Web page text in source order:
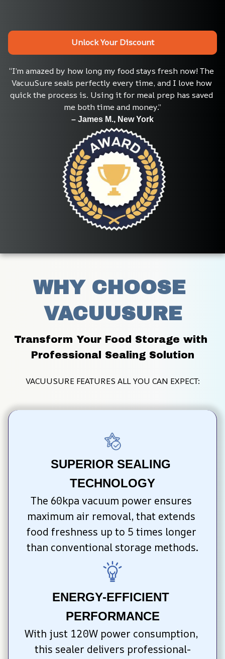
Unlock Your Discount
“I’m amazed by how long my food stays fresh now! The
VacuuSure seals perfectly every time, and I love how
quick the process is. Using it for meal prep has saved
me both time and money.”
– James M., New York
WHY CHOOSE
VACUUSURE
Transform Your Food Storage with
Professional Sealing Solution
VACUUSURE FEATURES ALL YOU CAN EXPECT:
SUPERIOR SEALING
TECHNOLOGY
The 60kpa vacuum power ensures
maximum air removal, that extends
food freshness up to 5 times longer
than conventional storage methods.
ENERGY-EFFICIENT
PERFORMANCE
With just 120W power consumption,
this sealer delivers professional-